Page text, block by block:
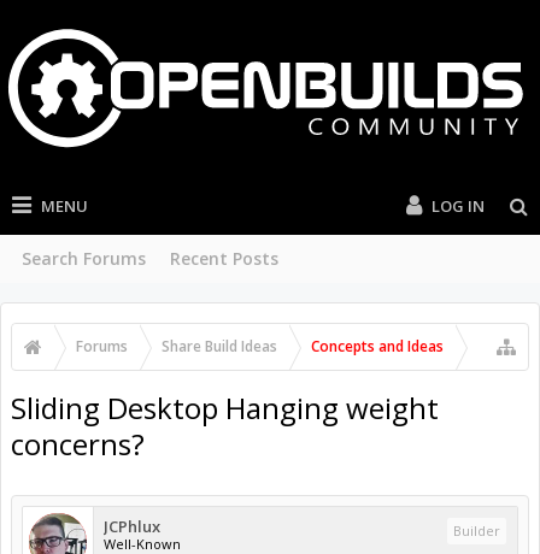
MENU
Search Forums Recent Posts
LOG IN
Forums Share Build Ideas Concepts and Ideas
Sliding Desktop Hanging weight
concerns?
JCPhlux
Well-Known
Builder